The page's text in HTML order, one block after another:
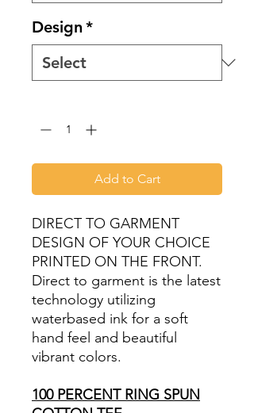
Design*
Add to Cart
DIRECT TO GARMENT
DESIGN OF YOUR CHOICE
PRINTED ON THE FRONT.
Direct to garment is the latest
technology utilizing
waterbased ink for a soft
hand feel and beautiful
vibrant colors.
100 PERCENT RING SPUN